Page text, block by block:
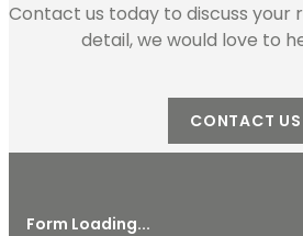
Contact us today to discuss your
detail, we would love to
CONTACT US
Form Loading...